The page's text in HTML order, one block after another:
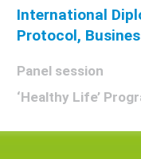
International
Protocol,
Panel session
‘Healthy Life’